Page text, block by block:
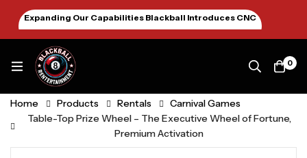
Expanding Our Capabilities Blackball Introduces CNC
0
Home Products Rentals
Carnival Games
Table-Top Prize Wheel – The Executive Wheel of Fortune,
Premium Activation